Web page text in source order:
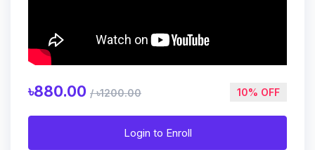
৳880.00 / ৳1200.00 10% OFF
Login to Enroll